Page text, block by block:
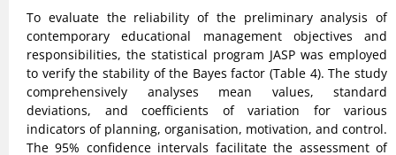
To evaluate the reliability of the preliminary analysis of
contemporary educational management objectives and
responsibilities, the statistical program JASP was employed
to verify the stability of the Bayes factor (Table 4). The study
comprehensively analyses mean values, standard
deviations, and coefficients of variation for various
indicators of planning, organisation, motivation, and control.
The 95% confidence intervals facilitate the assessment of